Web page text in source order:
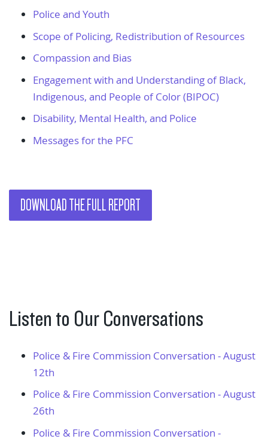
Police and Youth
Scope of Policing, Redistribution of Resources
Compassion and Bias
Engagement with and Understanding of Black,
Indigenous, and People of Color (BIPOC)
Disability, Mental Health, and Police
Messages for the PFC
DOWNLOAD THE FULL REPORT
Listen to Our Conversations
Police & Fire Commission Conversation - August
12th
Police & Fire Commission Conversation - August
26th
Police & Fire Commission Conversation -